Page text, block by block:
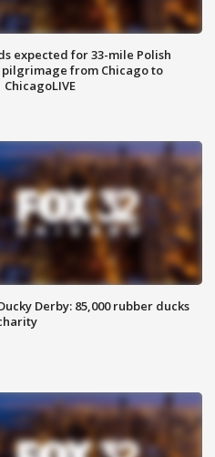
expected for 33-mile Polish
from Chicago to
Derby: 85,000 rubber ducks